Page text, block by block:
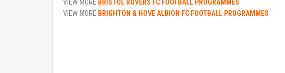
VIEW MORE BRISTOL ROVERS FC FOOTBALL PROGRAMMES
VIEW MORE BRIGHTON & HOVE ALBION FC FOOTBALL PROGRAMMES